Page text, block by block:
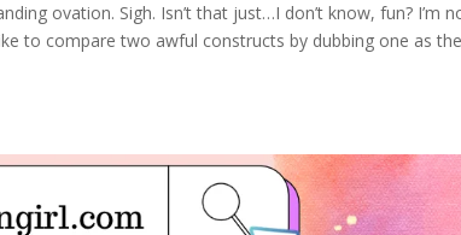
ovation. Sigh. Isn’t that just…I don’t know, fun? I’m
to compare two awful constructs by dubbing one as